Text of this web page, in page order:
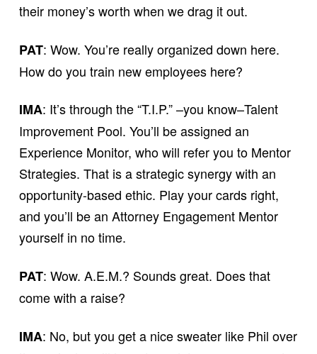
their money’s worth when we drag it out.
PAT: Wow. You’re really organized down here.
How do you train new employees here?
IMA: It’s through the “T.I.P.” –you know–Talent
Improvement Pool. You’ll be assigned an
Experience Monitor, who will refer you to Mentor
Strategies. That is a strategic synergy with an
opportunity-based ethic. Play your cards right,
and you’ll be an Attorney Engagement Mentor
yourself in no time.
PAT: Wow. A.E.M.? Sounds great. Does that
come with a raise?
IMA: No, but you get a nice sweater like Phil over